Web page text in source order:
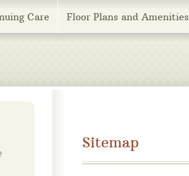
Care Floor Plans and Amenities
Sitemap